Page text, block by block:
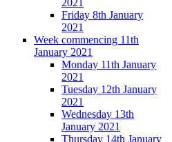
Friday 8th January
2021
Week commencing 11th
January 2021
Monday 11th January
2021
Tuesday 12th January
2021
Wednesday 13th
January 2021
Thursday 14th January